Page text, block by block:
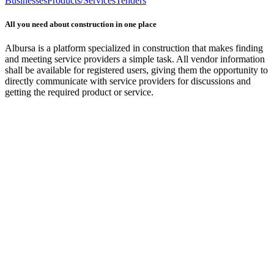
All you need about construction in one place
Albursa is a platform specialized in construction that makes finding
and meeting service providers a simple task. All vendor information
shall be available for registered users, giving them the opportunity to
directly communicate with service providers for discussions and
getting the required product or service.